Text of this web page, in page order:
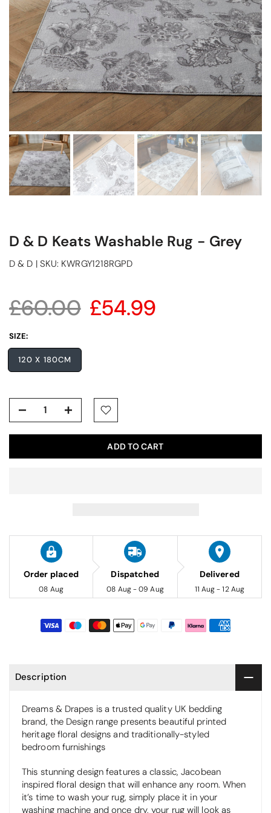
D & D Keats Washable Rug - Grey
D & D | SKU: KWRGY1218RGPD
£60.00 £54.99
SIZE:
120 X 180CM
ADD TO CART
Order placed
08 Aug
Dispatched
08 Aug - 09 Aug
Delivered
11 Aug - 12 Aug
Description
Dreams & Drapes is a trusted quality UK bedding
brand, the Design range presents beautiful printed
heritage floral designs and traditionally-styled
bedroom furnishings
This stunning design features a classic, Jacobean
inspired floral design that will enhance any room. When
it’s time to wash your rug, simply place it in your
washing machine and once dry, your rug will look as